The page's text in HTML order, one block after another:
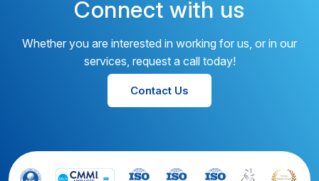
Connect with us
Whether you are interested in working for us, or in our
services, request a call today!
Contact Us